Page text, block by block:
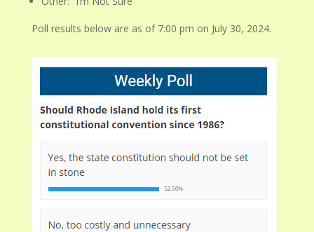
Poll results below are as of 7:00 pm on July 30, 2024.